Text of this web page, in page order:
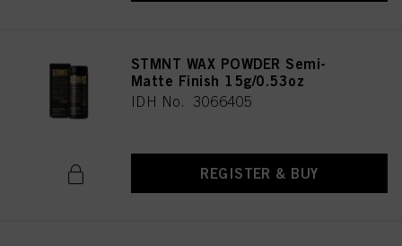
STMNT WAX POWDER Semi-
Matte Finish 15g/0.53oz
IDH No. 3066405
REGISTER & BUY